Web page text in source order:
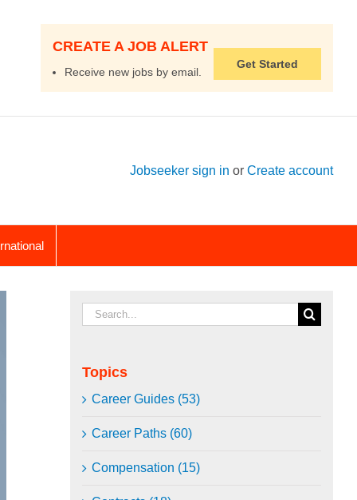
CREATE A JOB ALERT
Receive new jobs by email.
Get Started
Jobseeker sign in or Create account
Search
for:
Topics
Career Guides (53)
Career Paths (60)
Compensation (15)